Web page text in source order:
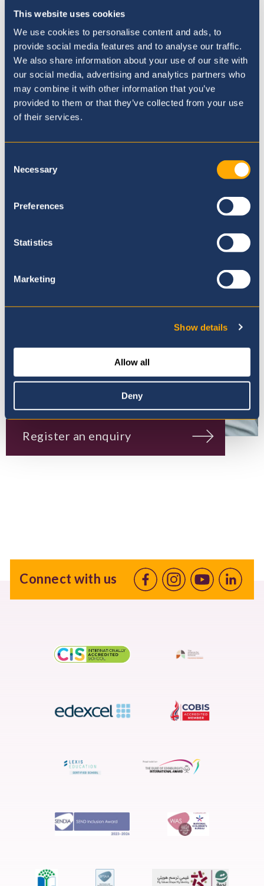
This website uses cookies
We use cookies to personalise content and ads, to
provide social media features and to analyse our traffic.
We also share information about your use of our site with
our social media, advertising and analytics partners who
may combine it with other information that you’ve
provided to them or that they’ve collected from your use
of their services.
Selection
Necessary
Preferences
Statistics
Marketing
Show details
Allow all
Deny
Register an enquiry
Connect with us
FacebookInstagram
Youtubelinkedin